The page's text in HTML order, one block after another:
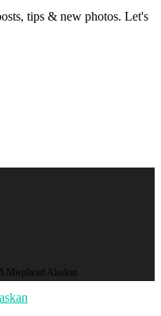
tips & new photos. Let's
Misplaced Alaskan